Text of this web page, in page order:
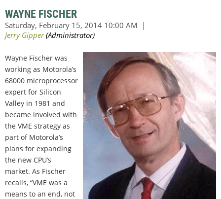
WAYNE FISCHER
Wayne Fischer was
working as Motorola’s
68000 microprocessor
expert for Silicon
Valley in 1981 and
became involved with
the VME strategy as
part of Motorola’s
plans for expanding
the new CPU’s
market. As Fischer
recalls, “VME was a
means to an end, not